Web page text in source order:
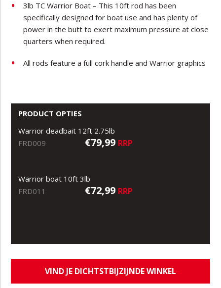
3lb TC Warrior Boat – This 10ft rod has been
specifically designed for boat use and has plenty of
power in the butt to exert maximum pressure at close
quarters when required.
All rods feature a full cork handle and Warrior graphics
PRODUCT OPTIES
Warrior deadbait 12ft 2.75lb
FRD009
€79,99 RRP
Warrior boat 10ft 3lb
FRD011
€72,99 RRP
VIND JE DICHTSTBIJZIJNDE WINKEL